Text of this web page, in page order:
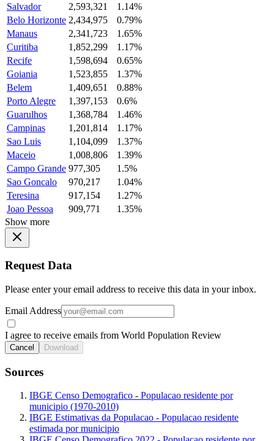
Salvador
2,593,321
1.14%
Belo Horizonte 2,434,975
0.79%
Manaus
2,341,723
1.65%
Curitiba
1,852,299
1.17%
Recife
1,598,694
0.65%
Goiania
1,523,855
1.37%
Belem
1,409,651
0.88%
Porto Alegre
1,397,153
0.6%
Guarulhos
1,368,784
1.46%
Campinas
1,201,814
1.17%
Sao Luis
1,104,099
1.37%
Maceio
1,008,806
1.39%
Campo Grande 977,305
1.5%
Sao Goncalo
970,217
1.04%
Teresina
917,154
1.27%
Joao Pessoa
909,771
1.35%
Show more
Request Data
Please enter your email address to receive this data in your inbox.
Email Address
I agree to receive emails from World Population Review
Cancel Download
Sources
IBGE Censo Demografico - Populacao residente por
municipio (1970-2010)
IBGE Estimativas da Populacao - Populacao residente
estimada por municipio